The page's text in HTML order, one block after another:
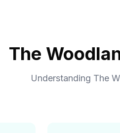
The
Understanding The